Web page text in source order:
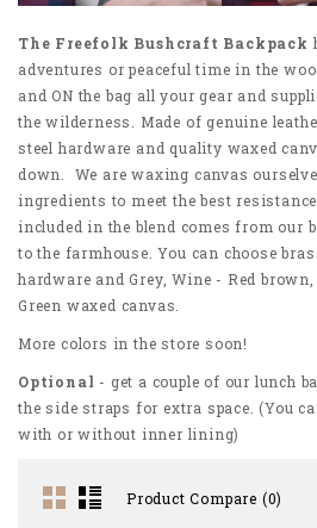
The Freefolk Bushcraft Backpack
adventures or peaceful time in the
and ON the bag all your gear and
the wilderness. Made of genuine
steel hardware and quality waxed
down. We are waxing canvas
ingredients to meet the best
included in the blend comes from our
to the farmhouse. You can choose
hardware and Grey, Wine - Red
Green waxed canvas.
More colors in the store soon!
Optional - get a couple of our lunch
the side straps for extra space. (You
with or without inner lining)
Product Compare (0)